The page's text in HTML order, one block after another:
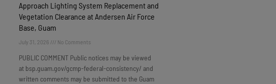
Approach Lighting System Replacement and
Vegetation Clearance at Andersen Air Force
Base, Guam
July 31, 2026 No Comments
PUBLIC COMMENT Public notices may be viewed
at bsp.guam.gov/gcmp-federal-consistency/ and
written comments may be submitted to the Guam